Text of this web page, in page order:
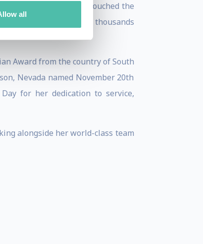
all
Teen Spirit, she has touched the
and has helped thousands
Award from the country of South
Nevada named November 20th
for her dedication to service,
alongside her world-class team